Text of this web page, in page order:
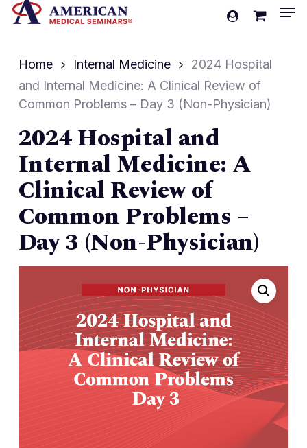
Skip
content
account
Home Internal Medicine
2024 Hospital
and Internal Medicine: A Clinical Review of
Common Problems – Day 3 (Non-Physician)
2024 Hospital and
Internal Medicine: A
Clinical Review of
Common Problems –
Day 3 (Non-Physician)